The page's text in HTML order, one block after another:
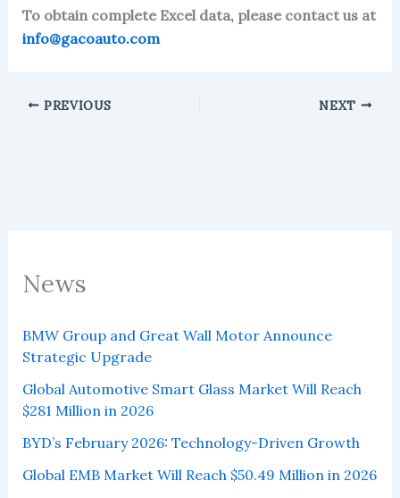
News
BMW Group and Great Wall Motor Announce
Strategic Upgrade
Global Automotive Smart Glass Market Will Reach
$281 Million in 2026
BYD’s February 2026: Technology-Driven Growth
Global EMB Market Will Reach $50.49 Million in 2026
To obtain complete Excel data, please contact us at
info@gacoauto.com
PREVIOUS NEXT